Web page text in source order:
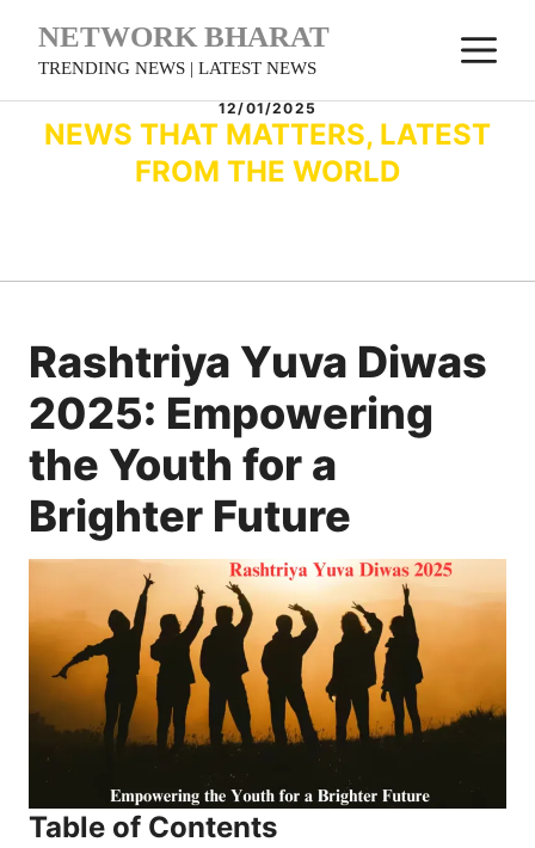
NETWORK BHARAT
TRENDING NEWS | LATEST NEWS
12/01/2025
NEWS THAT MATTERS, LATEST
FROM THE WORLD
Rashtriya Yuva Diwas
2025: Empowering
the Youth for a
Brighter Future
Table of Contents